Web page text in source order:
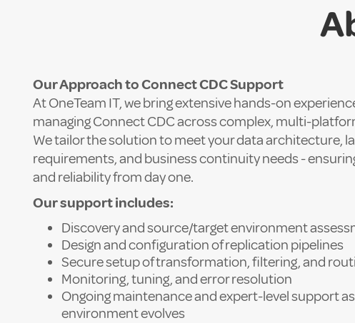
Our Approach to Connect CDC Support
At OneTeam IT, we bring extensive hands-on
managing Connect CDC across complex, multi-
We tailor the solution to meet your data architecture,
requirements, and business continuity needs -
and reliability from day one.
Our support includes:
Discovery and source/target environment
Design and configuration of replication pipelines
Secure setup of transformation, filtering, and
Monitoring, tuning, and error resolution
Ongoing maintenance and expert-level support
environment evolves